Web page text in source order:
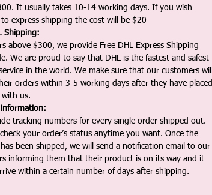
It usually takes 10-14 working days. If you wish
express shipping the cost will be $20
Shipping:
above $300, we provide Free DHL Express Shipping
We are proud to say that DHL is the fastest and safest
in the world. We make sure that our customers will
orders within 3-5 working days after they have placed
us.
information:
tracking numbers for every single order shipped out.
your order’s status anytime you want. Once the
has been shipped, we will send a notification email to our
informing them that their product is on its way and it
within a certain number of days after shipping.